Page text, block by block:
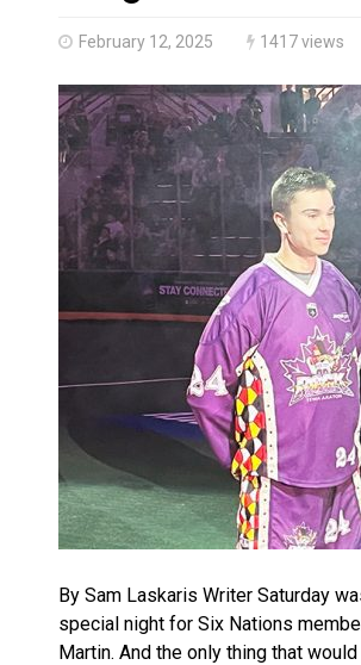
February 12, 2025 1417 views
By Sam Laskaris Writer Saturday
special night for Six Nations
Martin. And the only thing that